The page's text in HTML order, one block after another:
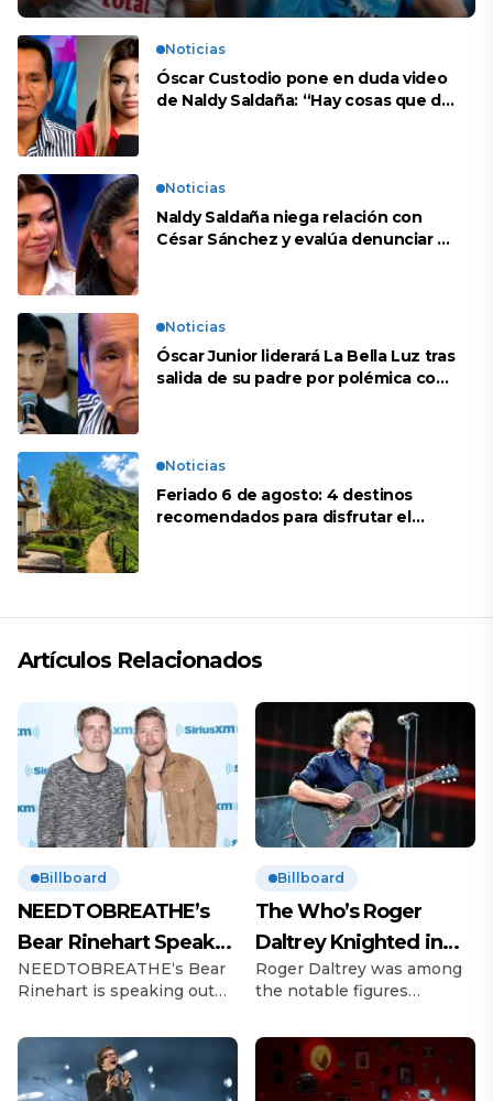
Noticias
Óscar Custodio pone en duda video
de Naldy Saldaña: “Hay cosas que de
Noticias
Naldy Saldaña niega relación con
César Sánchez y evalúa denunciar a
Noticias
Óscar Junior liderará La Bella Luz tras
salida de su padre por polémica con
Noticias
Feriado 6 de agosto: 4 destinos
recomendados para disfrutar el
Artículos Relacionados
Billboard
NEEDTOBREATHE’s
Bear Rinehart Speaks
on Brother Bo’s Abuse
Allegations
NEEDTOBREATHE‘s Bear
Rinehart is speaking out
childhood abuse made by
his brother Bo Rinehart.
On Thursday (June 12), 43-
Billboard
The Who’s Roger
Daltrey Knighted in
King’s Birthday
Honours
Roger Daltrey was among
the notable figures
III’s Birthday Honours list.
The Who frontman, 81, was
celebrated for his